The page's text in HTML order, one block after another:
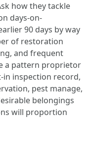
how they tackle
days-on-
90 days by way
of restoration
and frequent
a pattern proprietor
in inspection record,
pest manage,
belongings
will proportion